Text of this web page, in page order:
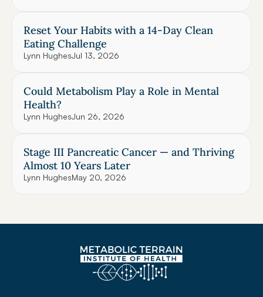
Reset Your Habits with a 14-Day Clean
Eating Challenge
Lynn HughesJul 13, 2026
Could Metabolism Play a Role in Mental
Health?
Lynn HughesJun 26, 2026
Stage III Pancreatic Cancer — and Thriving
Almost 10 Years Later
Lynn HughesMay 20, 2026